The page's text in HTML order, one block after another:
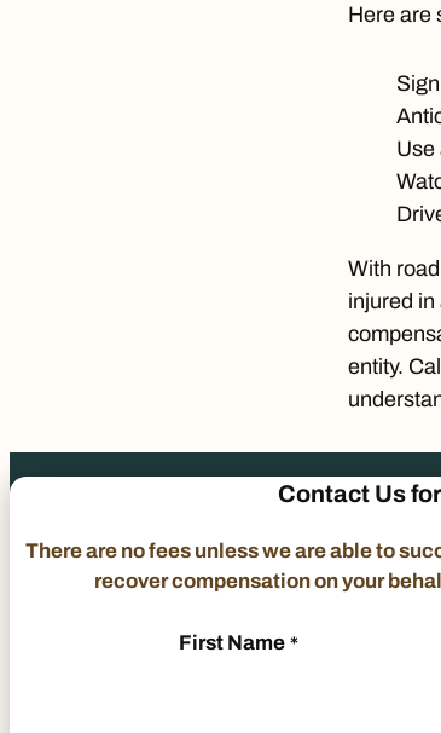
Here are
Use
With
injured in
entity.
Contact Us
There are no fees unless we are able to
recover compensation on your
First Name *